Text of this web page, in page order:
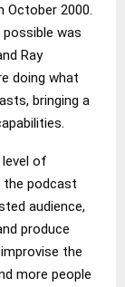
October 2000.
was
Ray
doing what
bringing a
level of
podcast
audience,
produce
the
more people